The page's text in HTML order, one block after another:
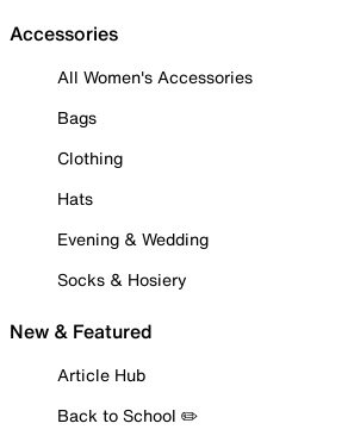
Accessories
All Women's Accessories
Bags
Clothing
Hats
Evening & Wedding
Socks & Hosiery
New & Featured
Article Hub
Back to School ✏️